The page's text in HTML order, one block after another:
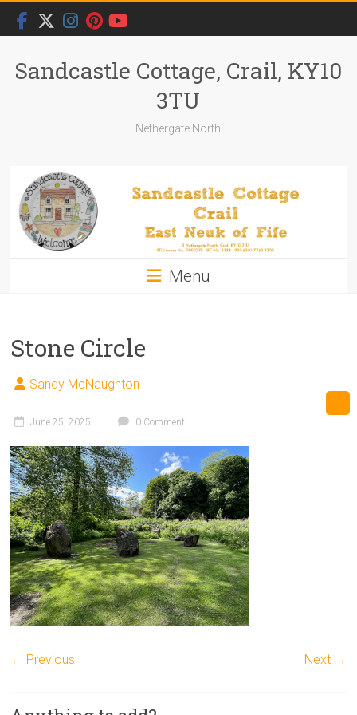
Skip
content
Sandcastle Cottage, Crail, KY10
3TU
Nethergate North
Menu
Stone Circle
Sandy McNaughton
June 25, 2025 0 Comment
← Previous Next →